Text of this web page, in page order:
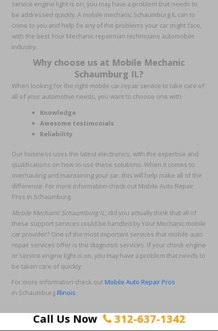
service engine light is on, you may have a problem that needs to
be addressed quickly. A mobile mechanic Schaumburg IL can to
come to you and help fix any of the problems your car might face,
with the best Your Mechanic repairman technicians automobile
industry.
Why choose us at Mobile Mechanic
Schaumburg IL?
When looking for the right mobile car repair service to take care of
all of your automotive needs, you want to choose one with
Knowledge
Awesome testimonials
Reliability
Our business uses the latest electronics, with the expertise and
qualifications on how to use these solutions. When it comes to
overhauling and maintaining your car, this will help make all of the
difference. For more information check out Mobile Auto Repair
Pros in Schaumburg.
Mobile Mechanic SchaumburgIL , did you actually think that all of
these support services could be handled by Your Mechanic mobile
car provider? One of the most important services that mobile auto
repair services offer is the diagnosis services. If your check engine
or service engine light is on, you may have a problem that needs to
be taken care of quickly.
For more information check out Mobile Auto Repair Pros
in Schaumburg Illinois.
Call Us Now 312-637-1342